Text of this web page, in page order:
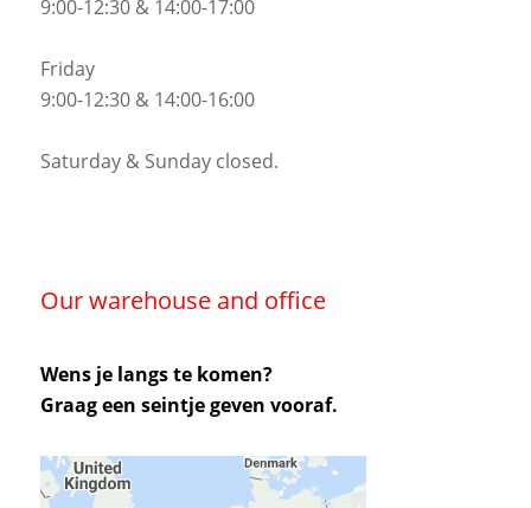
9:00-12:30 & 14:00-17:00
Friday
9:00-12:30 & 14:00-16:00
Saturday & Sunday closed.
Our warehouse and office
Wens je langs te komen?
Graag een seintje geven vooraf.